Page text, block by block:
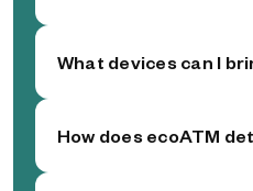
What devices can I
How does ecoATM